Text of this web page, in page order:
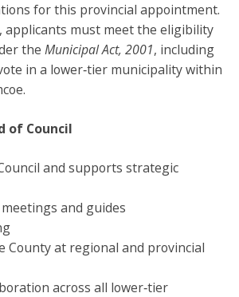
for this provincial appointment.
applicants must meet the eligibility
the Municipal Act, 2001, including
in a lower‑tier municipality within
of Council
and supports strategic
and guides
County at regional and provincial
across all lower‑tier